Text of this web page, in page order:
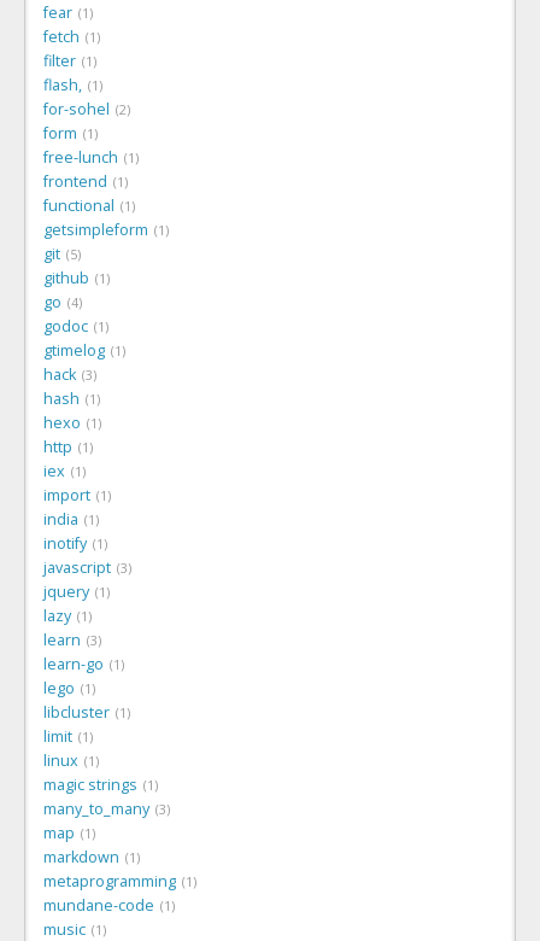
fear 1
fetch 1
filter 1
flash, 1
for-sohel 2
form 1
free-lunch 1
frontend 1
functional 1
getsimpleform 1
git 5
github 1
go 4
godoc 1
gtimelog 1
hack 3
hash 1
hexo 1
http 1
iex 1
import 1
india 1
inotify 1
javascript 3
jquery 1
lazy 1
learn 3
learn-go 1
lego 1
libcluster 1
limit 1
linux 1
magic strings 1
many_to_many 3
map 1
markdown 1
metaprogramming 1
mundane-code 1
music 1